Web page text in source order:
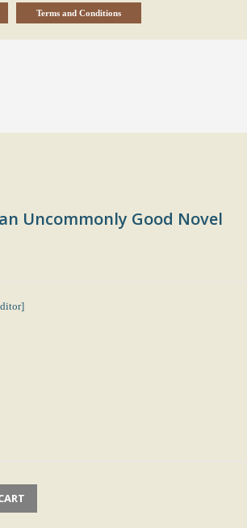
Terms and Conditions
Uncommonly Good Novel